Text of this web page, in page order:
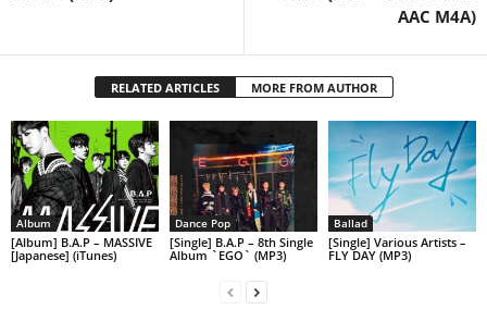
AAC M4A)
RELATED ARTICLES MORE FROM AUTHOR
Album
[Album] B.A.P – MASSIVE
[Japanese] (iTunes)
Dance Pop
[Single] B.A.P – 8th Single
Album `EGO` (MP3)
Ballad
[Single] Various Artists –
FLY DAY (MP3)